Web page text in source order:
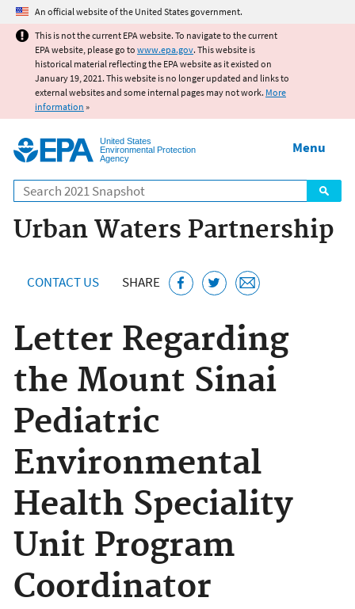
Jump to main content
An official website of the United States government.
This is not the current EPA website. To navigate to the current
EPA website, please go to www.epa.gov. This website is
historical material reflecting the EPA website as it existed on
January 19, 2021. This website is no longer updated and links to
external websites and some internal pages may not work. More
information »
United States
Environmental Protection
Agency
Search
Menu
Urban Waters Partnership
CONTACT US SHARE
Letter Regarding
the Mount Sinai
Pediatric
Environmental
Health Speciality
Unit Program
Coordinator